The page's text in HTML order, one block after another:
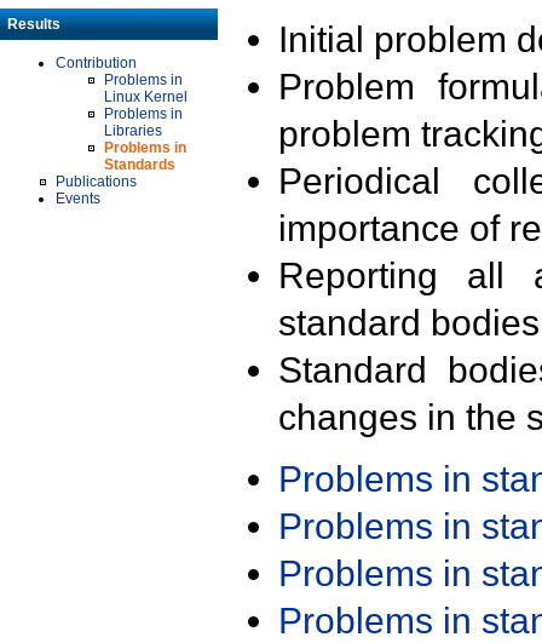
Results
Contribution
Problems in
Linux Kernel
Problems in
Libraries
Problems in
Standards
Publications
Events
Initial problem
Problem
problem
Periodical
importance of
Reporting all
standard
Standard
changes in the
Problems in
Problems in
Problems in
Problems in